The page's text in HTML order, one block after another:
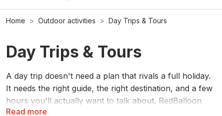
Home Outdoor activities Day Trips & Tours
Day Trips & Tours
Read more
A day trip doesn't need a plan that rivals a full holiday.
It needs the right guide, the right destination, and a few
hours you'll actually want to talk about. RedBalloon
has hundreds of guided day tours across Australia.